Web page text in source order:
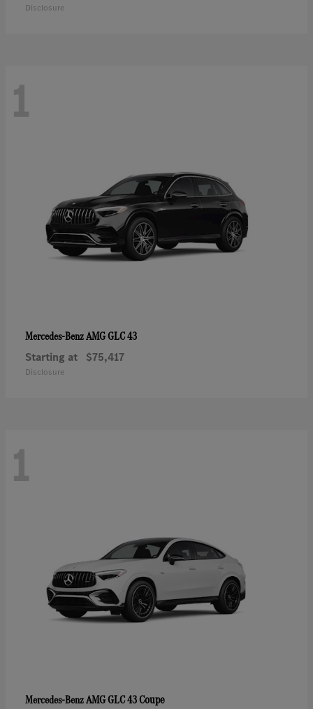
Disclosure
1
Mercedes-BenzAMG GLC 43
Starting at $75,417
Disclosure
1
Mercedes-BenzAMG GLC 43 Coupe